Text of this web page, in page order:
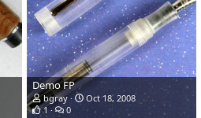
Demo FP
bgray
Oct 18, 2008
1
0